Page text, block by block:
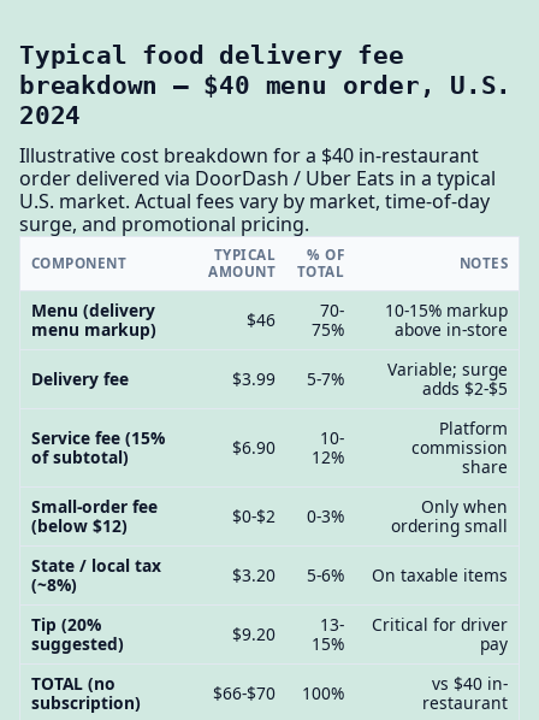
Typical food delivery fee
breakdown — $40 menu order, U.S.
2024
Illustrative cost breakdown for a $40 in-restaurant
order delivered via DoorDash / Uber Eats in a typical
U.S. market. Actual fees vary by market, time-of-day
surge, and promotional pricing.
COMPONENT
TYPICAL
AMOUNT
% OF
TOTAL
NOTES
Menu (delivery
menu markup)
$46
70-
75%
10-15% markup
above in-store
Delivery fee $3.99 5-7%
Variable; surge
adds $2-$5
Service fee (15%
of subtotal)
$6.90
10-
12%
Platform
commission
share
Small-order fee
(below $12)
$0-$2 0-3%
Only when
ordering small
State / local tax
(~8%)
$3.20 5-6% On taxable items
Tip (20%
suggested)
$9.20
13-
15%
Critical for driver
pay
TOTAL (no
subscription)
$66-$70 100%
vs $40 in-
restaurant